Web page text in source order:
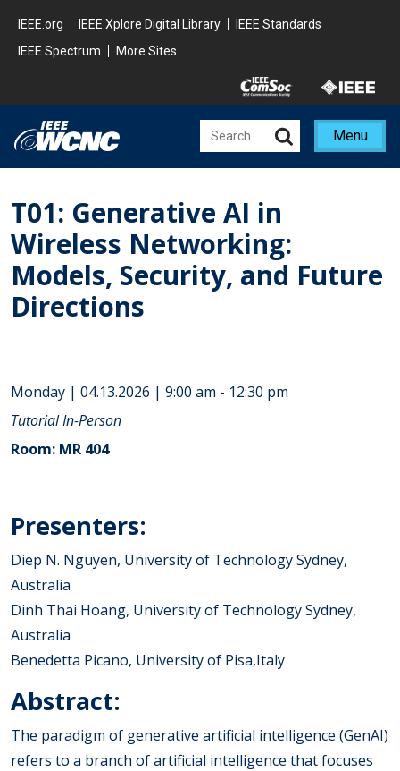
Minisite Global
IEEE.org IEEE Xplore Digital Library
IEEE Standards
IEEE Spectrum
More Sites
Minisite Utility
Menu
T01: Generative AI in
Wireless Networking:
Models, Security, and Future
Directions
Monday | 04.13.2026 | 9:00 am - 12:30 pm
TutorialIn-Person
Room: MR 404
Presenters:
Diep N. Nguyen, University of Technology Sydney,
Australia
Dinh Thai Hoang, University of Technology Sydney,
Australia
Benedetta Picano, University of Pisa,Italy
Abstract:
The paradigm of generative artificial intelligence (GenAI)
refers to a branch of artificial intelligence that focuses